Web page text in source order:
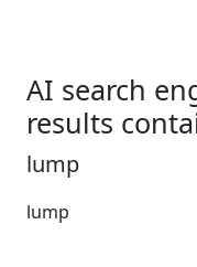
AI search
results
lump
lump